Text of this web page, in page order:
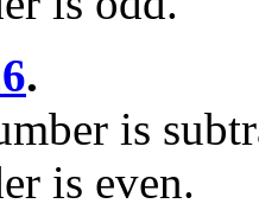
.
is
is even.